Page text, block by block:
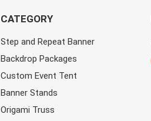
CATEGORY
Step and Repeat Banner
Backdrop Packages
Custom Event Tent
Banner Stands
Origami Truss